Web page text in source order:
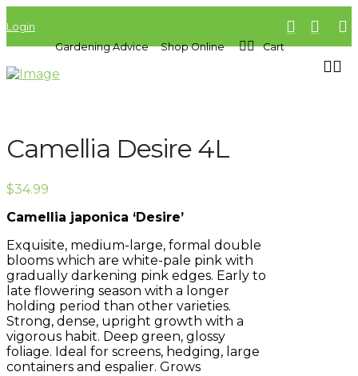
Login
Gardening Advice
Shop Online Cart
Camellia Desire 4L
$34.99
Camellia japonica ‘Desire’
Exquisite, medium-large, formal double
blooms which are white-pale pink with
gradually darkening pink edges. Early to
late flowering season with a longer
holding period than other varieties.
Strong, dense, upright growth with a
vigorous habit. Deep green, glossy
foliage. Ideal for screens, hedging, large
containers and espalier. Grows